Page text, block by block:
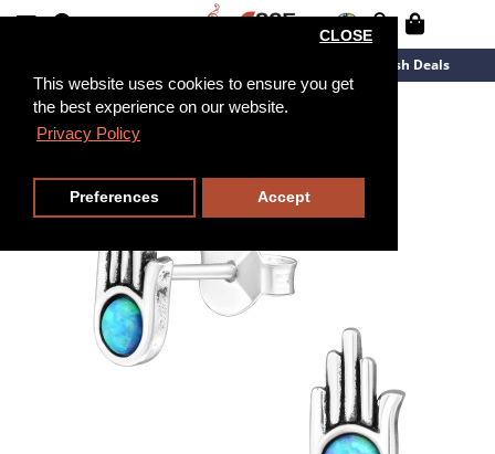
This website uses cookies to ensure you get
the best experience on our website.
Privacy Policy
CLOSE
Preferences Accept
Flash Deals